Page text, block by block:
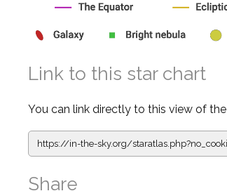
Link to this star chart
You can link directly to this view of
https://in-the-sky.org/staratlas.php?
Share